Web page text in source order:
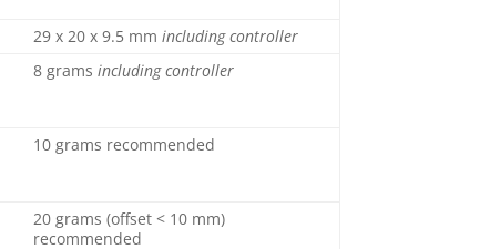
29 x 20 x 9.5 mmincluding controller
8 gramsincluding controller
10 grams recommended
20 grams (offset < 10 mm)
recommended